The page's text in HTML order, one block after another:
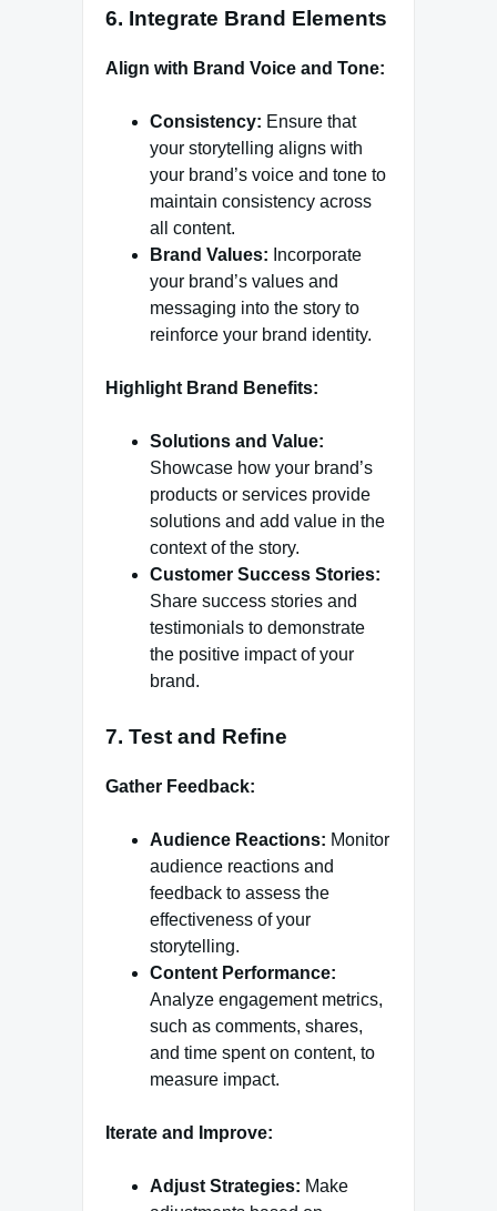
6. Integrate Brand Elements
Align with Brand Voice and Tone:
Consistency: Ensure that
your storytelling aligns with
your brand’s voice and tone to
maintain consistency across
all content.
Brand Values: Incorporate
your brand’s values and
messaging into the story to
reinforce your brand identity.
Highlight Brand Benefits:
Solutions and Value:
Showcase how your brand’s
products or services provide
solutions and add value in the
context of the story.
Customer Success Stories:
Share success stories and
testimonials to demonstrate
the positive impact of your
brand.
7. Test and Refine
Gather Feedback:
Audience Reactions: Monitor
audience reactions and
feedback to assess the
effectiveness of your
storytelling.
Content Performance:
Analyze engagement metrics,
such as comments, shares,
and time spent on content, to
measure impact.
Iterate and Improve:
Adjust Strategies: Make